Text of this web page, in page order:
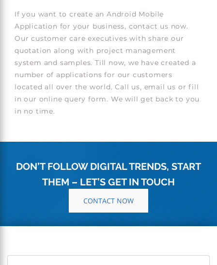
If you want to create an Android Mobile
Application for your business, contact us now.
Our customer care executives with share our
quotation along with project management
system and samples. Till now, we have created a
number of applications for our customers
located all over the world. Call us, email us or fill
in our online query form. We will get back to you
in no time.
DON’T FOLLOW DIGITAL TRENDS, START
THEM – LET’S GET IN TOUCH
CONTACT NOW